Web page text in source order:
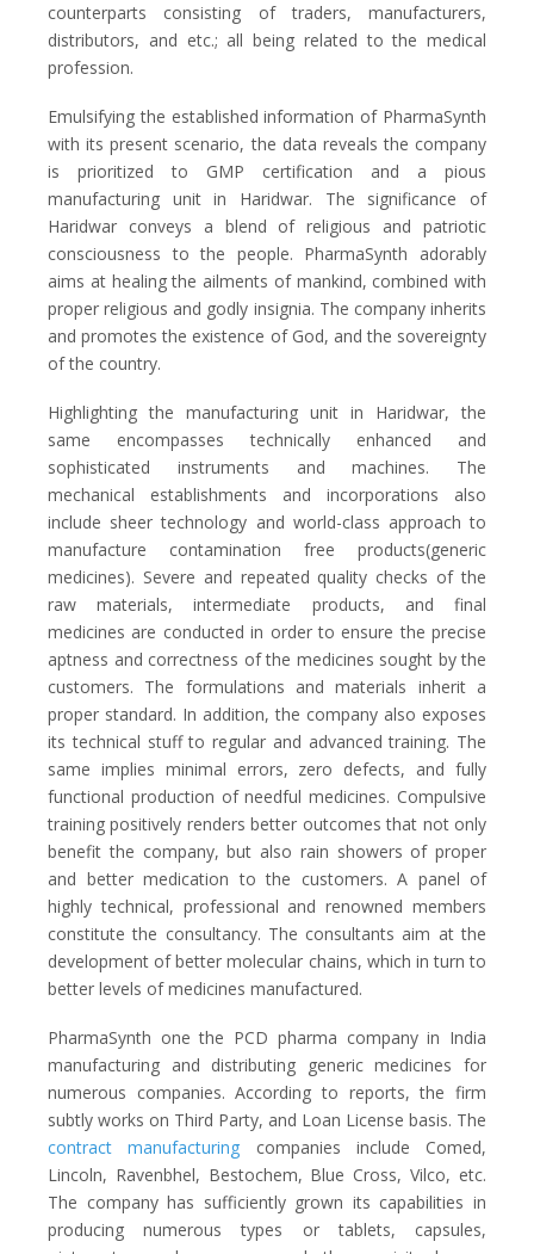
counterparts consisting of traders, manufacturers,
distributors, and etc.; all being related to the medical
profession.
Emulsifying the established information of PharmaSynth
with its present scenario, the data reveals the company
is prioritized to GMP certification and a pious
manufacturing unit in Haridwar. The significance of
Haridwar conveys a blend of religious and patriotic
consciousness to the people. PharmaSynth adorably
aims at healing the ailments of mankind, combined with
proper religious and godly insignia. The company inherits
and promotes the existence of God, and the sovereignty
of the country.
Highlighting the manufacturing unit in Haridwar, the
same encompasses technically enhanced and
sophisticated instruments and machines. The
mechanical establishments and incorporations also
include sheer technology and world-class approach to
manufacture contamination free products(generic
medicines). Severe and repeated quality checks of the
raw materials, intermediate products, and final
medicines are conducted in order to ensure the precise
aptness and correctness of the medicines sought by the
customers. The formulations and materials inherit a
proper standard. In addition, the company also exposes
its technical stuff to regular and advanced training. The
same implies minimal errors, zero defects, and fully
functional production of needful medicines. Compulsive
training positively renders better outcomes that not only
benefit the company, but also rain showers of proper
and better medication to the customers. A panel of
highly technical, professional and renowned members
constitute the consultancy. The consultants aim at the
development of better molecular chains, which in turn to
better levels of medicines manufactured.
PharmaSynth one the PCD pharma company in India
manufacturing and distributing generic medicines for
numerous companies. According to reports, the firm
subtly works on Third Party, and Loan License basis. The
contract manufacturing companies include Comed,
Lincoln, Ravenbhel, Bestochem, Blue Cross, Vilco, etc.
The company has sufficiently grown its capabilities in
producing numerous types or tablets, capsules,